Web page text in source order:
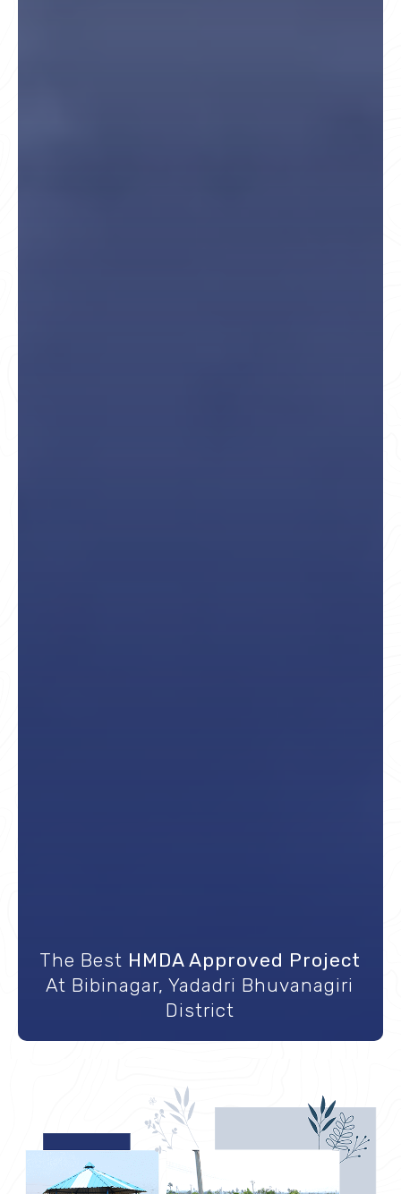
The Best HMDA Approved Project
At Bibinagar, Yadadri Bhuvanagiri
District
A Crown To USM Infra
Great Proximity to Highway, ORR, IT
hubs, & Many More